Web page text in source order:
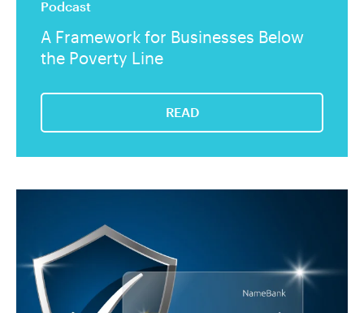
Podcast
A Framework for Businesses Below
the Poverty Line
READ